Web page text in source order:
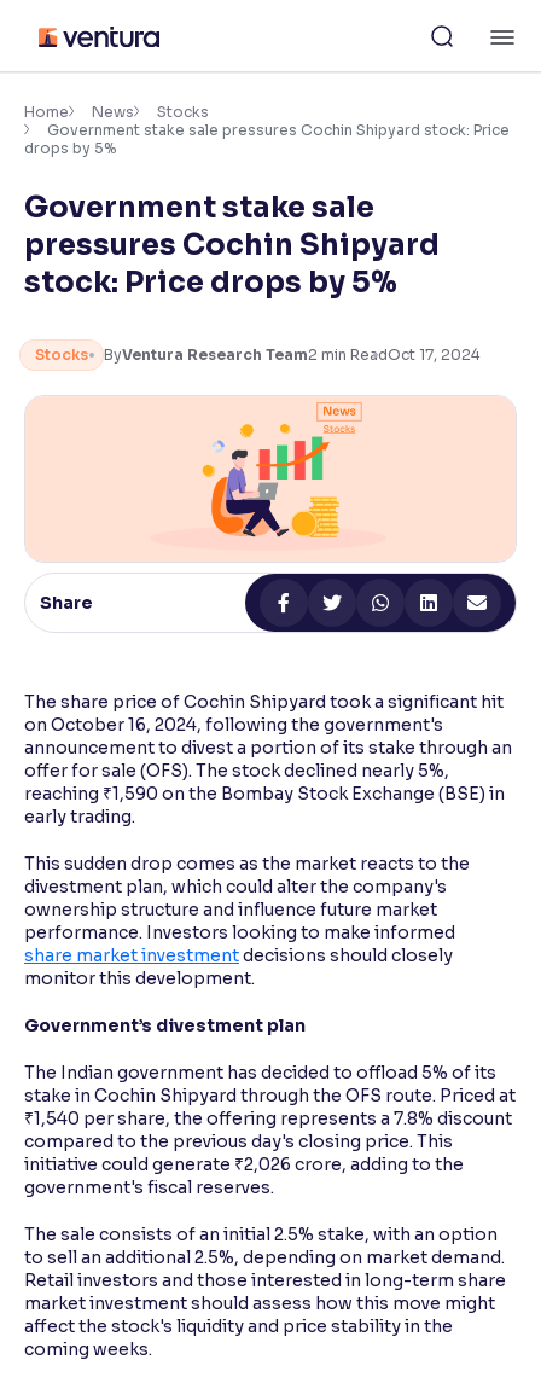
content
Accessibility Settings
Adjust font size and spacing
100%
Resize text for better readability
Makes easier to read text and enhances color
Reading Tools
Support tools for easier reading
Home News
Stocks
Government stake sale pressures Cochin Shipyard stock: Price
drops by 5%
Government stake sale
pressures Cochin Shipyard
stock: Price drops by 5%
Stocks ByVentura Research Team2 min ReadOct 17, 2024
Share
The share price of Cochin Shipyard took a significant hit
on October 16, 2024, following the government's
announcement to divest a portion of its stake through an
offer for sale (OFS). The stock declined nearly 5%,
reaching ₹1,590 on the Bombay Stock Exchange (BSE) in
early trading.
This sudden drop comes as the market reacts to the
divestment plan, which could alter the company's
ownership structure and influence future market
performance. Investors looking to make informed
share market investmentdecisions should closely
monitor this development.
Government’s divestment plan
The Indian government has decided to offload 5% of its
stake in Cochin Shipyard through the OFS route. Priced at
₹1,540 per share, the offering represents a 7.8% discount
compared to the previous day's closing price. This
initiative could generate ₹2,026 crore, adding to the
government's fiscal reserves.
The sale consists of an initial 2.5% stake, with an option
to sell an additional 2.5%, depending on market demand.
Retail investors and those interested in long-term share
market investment should assess how this move might
affect the stock's liquidity and price stability in the
coming weeks.